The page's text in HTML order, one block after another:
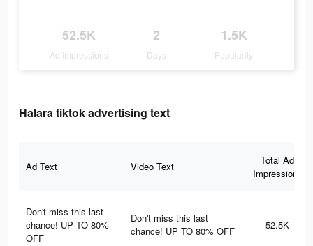
52.5K
Ad Impressions
2
Days
1.5K
Popularity
Halara tiktok advertising text
Ad Text Video Text
Total Ad
Impressions
Don't miss this last
chance! UP TO 80%
OFF
Don't miss this last
chance! UP TO 80% OFF
52.5K